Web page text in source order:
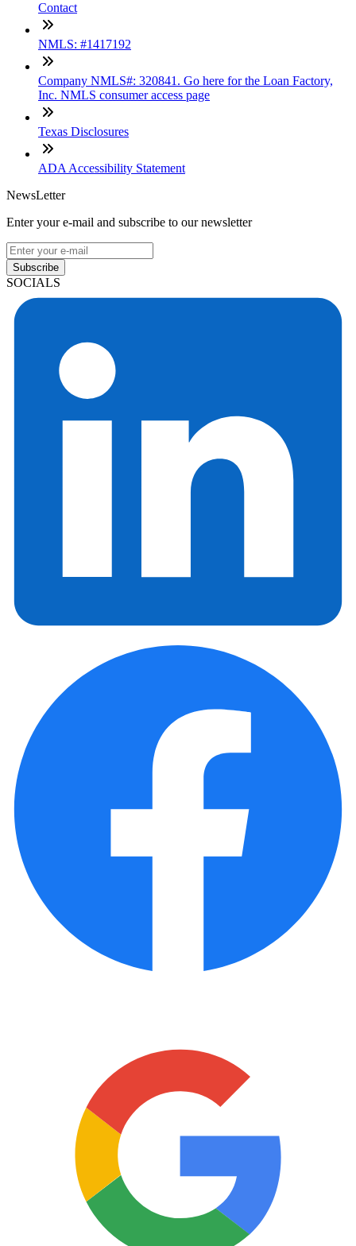
Contact
NMLS: #1417192
Company NMLS#: 320841. Go here for the Loan Factory,
Inc. NMLS consumer access page
Texas Disclosures
ADA Accessibility Statement
NewsLetter
Enter your e-mail and subscribe to our newsletter
Subscribe
SOCIALS